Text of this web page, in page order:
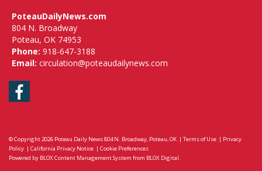
PoteauDailyNews.com
804 N. Broadway
Poteau, OK 74953
Phone: 918-647-3188
Email: circulation@poteaudailynews.com
Facebook
© Copyright 2026 Poteau Daily News804 N. Broadway, Poteau, OK | Terms of Use | Privacy
Policy | California Privacy Notice | Cookie Preferences
Powered by BLOX Content Management System from BLOX Digital.